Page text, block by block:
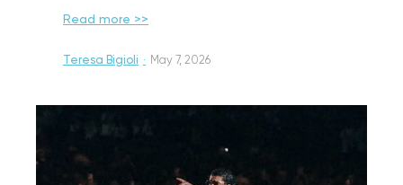
Read more >>
Teresa Bigioli · May 7, 2026